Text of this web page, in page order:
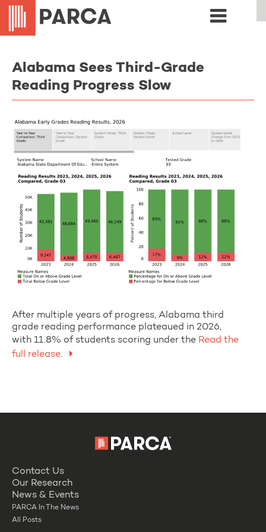
Alabama Sees Third-Grade
Reading Progress Slow
After multiple years of progress, Alabama third
grade reading performance plateaued in 2026,
with 11.8% of students scoring under the Read the
full release.
Contact Us
Our Research
News & Events
PARCA In The News
All Posts